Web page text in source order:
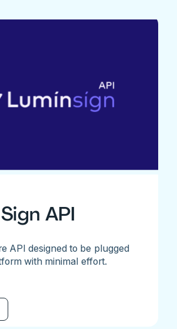
API
API designed to be plugged
with minimal effort.